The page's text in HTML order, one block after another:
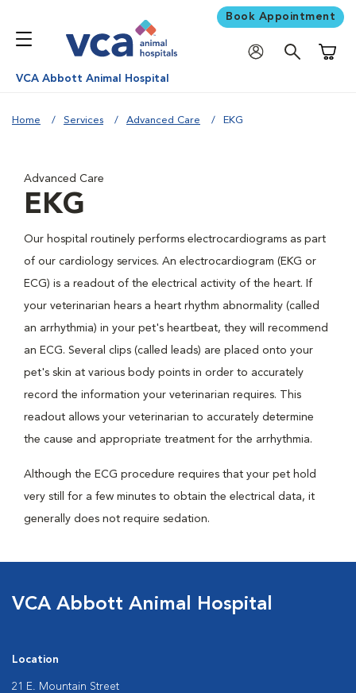
Book Appointment
VCA Abbott Animal Hospital
Home Services Advanced Care EKG
Advanced Care
EKG
Our hospital routinely performs electrocardiograms as part
of our cardiology services. An electrocardiogram (EKG or
ECG) is a readout of the electrical activity of the heart. If
your veterinarian hears a heart rhythm abnormality (called
an arrhythmia) in your pet's heartbeat, they will recommend
an ECG. Several clips (called leads) are placed onto your
pet's skin at various body points in order to accurately
record the information your veterinarian requires. This
readout allows your veterinarian to accurately determine
the cause and appropriate treatment for the arrhythmia.
Although the ECG procedure requires that your pet hold
very still for a few minutes to obtain the electrical data, it
generally does not require sedation.
VCA Abbott Animal Hospital
Location
21 E. Mountain Street